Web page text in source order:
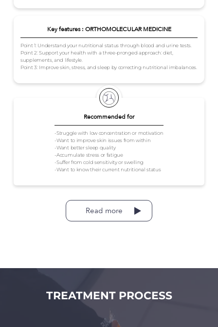
Recommended for
-Struggle with low concentration or motivation
-Want to improve skin issues from within
-Want better sleep quality
-Accumulate stress or fatigue
-Suffer from cold sensitivity or swelling
-Want to know their current nutritional status
Key features : ORTHOMOLECULAR MEDICINE
Point 1: Understand your nutritional status through blood and urine tests.
Point 2: Support your health with a three-pronged approach: diet,
supplements, and lifestyle.
Point 3: Improve skin, stress, and sleep by correcting nutritional imbalances.
Read more
TREATMENT PROCESS